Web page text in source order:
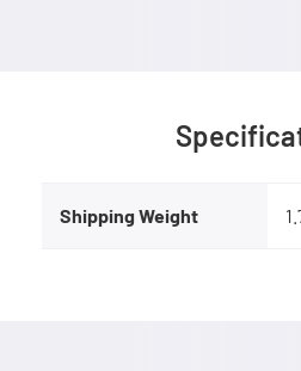
Shipping Weight